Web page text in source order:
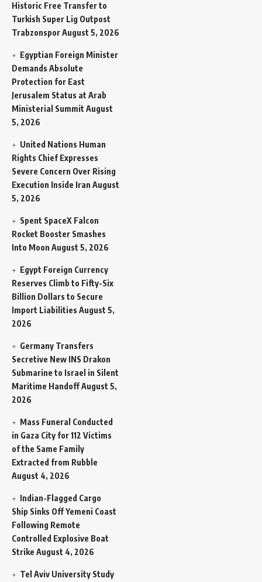
Historic Free Transfer to
Turkish Super Lig Outpost
TrabzonsporAugust 5, 2026
Egyptian Foreign Minister
Demands Absolute
Protection for East
Jerusalem Status at Arab
Ministerial Summit August
5, 2026
United Nations Human
Rights Chief Expresses
Severe Concern Over Rising
Execution Inside Iran August
5, 2026
Spent SpaceX Falcon
Rocket Booster Smashes
Into Moon August 5, 2026
Egypt Foreign Currency
Reserves Climb to Fifty-Six
Billion Dollars to Secure
Import Liabilities August 5,
2026
Germany Transfers
Secretive New INS Drakon
Submarine to Israel in Silent
Maritime HandoffAugust 5,
2026
Mass Funeral Conducted
in Gaza City for 112 Victims
of the Same Family
Extracted from Rubble
August 4, 2026
Indian-Flagged Cargo
Ship Sinks Off Yemeni Coast
Following Remote
Controlled Explosive Boat
Strike August 4, 2026
Tel Aviv University Study